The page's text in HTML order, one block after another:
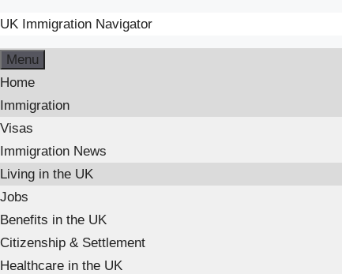
to
content
UK Immigration Navigator
Menu
Home
Immigration
Visas
Immigration News
Living in the UK
Jobs
Benefits in the UK
Citizenship & Settlement
Healthcare in the UK